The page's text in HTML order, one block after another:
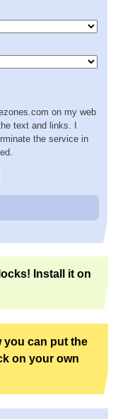
on my web
text and links. I
the service in
Install it on
you can put the
on your own